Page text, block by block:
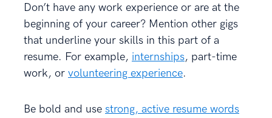
Don’t have any work experience or are at the
beginning of your career? Mention other gigs
that underline your skills in this part of a
resume. For example, internships, part-time
work, or volunteering experience.
Be bold and use strong, active resume words